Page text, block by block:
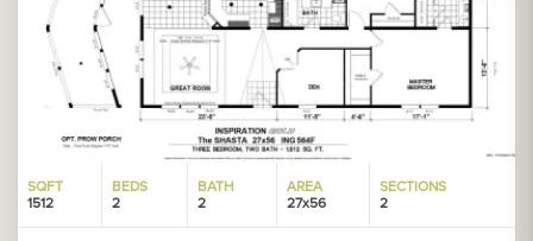
SQFT
1512
BEDS
2
BATH
2
AREA
27x56
SECTIONS
2